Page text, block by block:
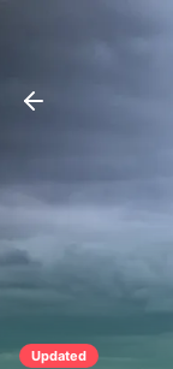
Updated